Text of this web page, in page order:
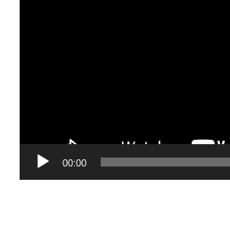
00:00